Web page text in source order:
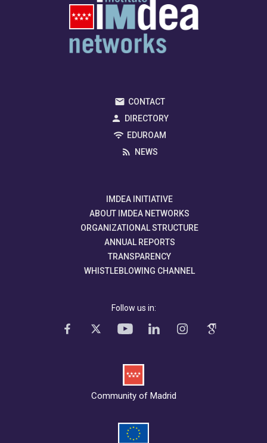
CONTACT
DIRECTORY
EDUROAM
NEWS
IMDEA INITIATIVE
ABOUT IMDEA NETWORKS
ORGANIZATIONAL STRUCTURE
ANNUAL REPORTS
TRANSPARENCY
WHISTLEBLOWING CHANNEL
Follow us in:
Community of Madrid